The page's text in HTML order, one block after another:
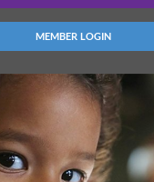
MEMBER LOGIN